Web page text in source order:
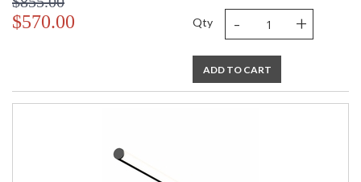
$570.00 Qty - +
ADD TO CART